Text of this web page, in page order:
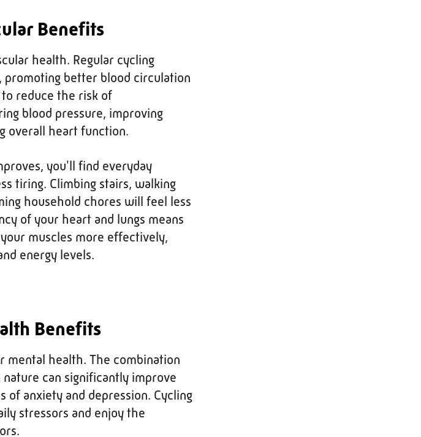
Benefits
health. Regular cycling
promoting better blood circulation
reduce the risk of
blood pressure, improving
overall heart function.
you'll find everyday
tiring. Climbing stairs, walking
household chores will feel less
of your heart and lungs means
muscles more effectively,
energy levels.
Benefits
mental health. The combination
can significantly improve
of anxiety and depression. Cycling
stressors and enjoy the